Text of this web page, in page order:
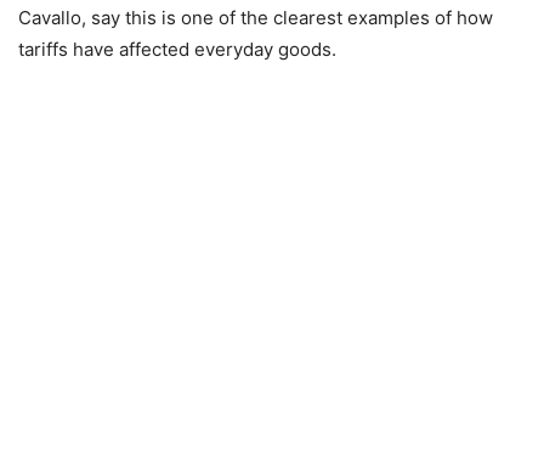
Cavallo, say this is one of the clearest examples of how
tariffs have affected everyday goods.